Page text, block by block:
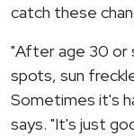
catch these
"After age 30 or
spots, sun
Sometimes it's
says. "It's just